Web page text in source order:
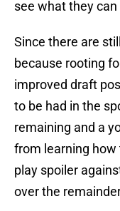
see what they
Since there are
because rooting
improved draft
to be had in the
remaining and a
from learning
play spoiler
over the